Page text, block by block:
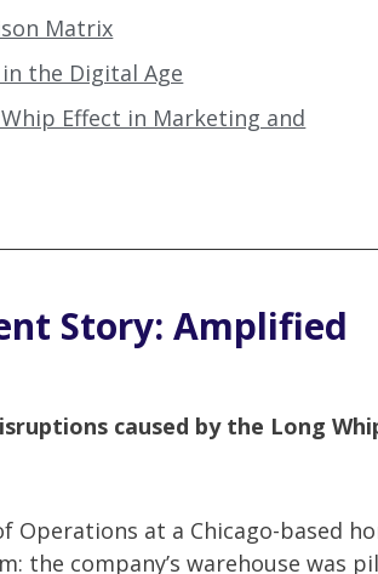
Matrix
the Digital Age
Effect in Marketing and
Story: Amplified
caused by the Long
Operations at a Chicago-based
the company’s warehouse was